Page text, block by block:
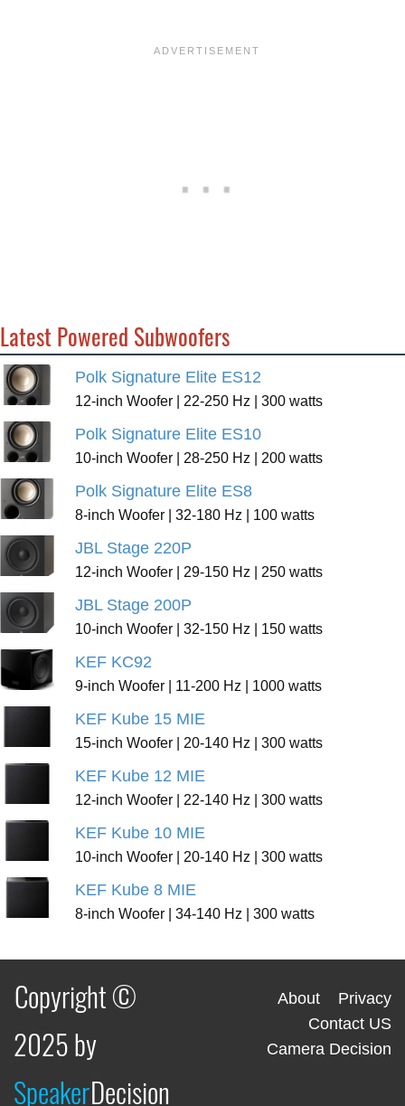
Latest Powered Subwoofers
Polk Signature Elite ES12
12-inch Woofer | 22-250 Hz | 300 watts
Polk Signature Elite ES10
10-inch Woofer | 28-250 Hz | 200 watts
Polk Signature Elite ES8
8-inch Woofer | 32-180 Hz | 100 watts
JBL Stage 220P
12-inch Woofer | 29-150 Hz | 250 watts
JBL Stage 200P
10-inch Woofer | 32-150 Hz | 150 watts
KEF KC92
9-inch Woofer | 11-200 Hz | 1000 watts
KEF Kube 15 MIE
15-inch Woofer | 20-140 Hz | 300 watts
KEF Kube 12 MIE
12-inch Woofer | 22-140 Hz | 300 watts
KEF Kube 10 MIE
10-inch Woofer | 20-140 Hz | 300 watts
KEF Kube 8 MIE
8-inch Woofer | 34-140 Hz | 300 watts
Copyright ©
2025 by
SpeakerDecision
About
Privacy
Contact US
Camera Decision